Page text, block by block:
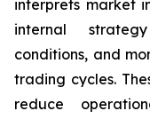
interprets market
internal
conditions, and
trading cycles.
reduce